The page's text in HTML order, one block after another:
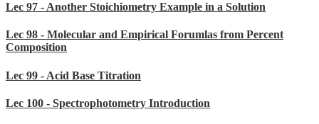
Lec 97 - Another Stoichiometry Example in a Solution
Lec 98 - Molecular and Empirical Forumlas from Percent
Composition
Lec 99 - Acid Base Titration
Lec 100 - Spectrophotometry Introduction